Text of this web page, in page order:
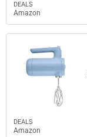
DEALS
Amazon
DEALS
Amazon